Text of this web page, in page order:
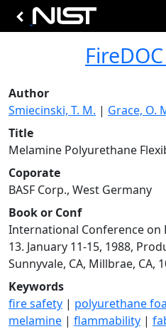
Author
Smiecinski, T. M. | Grace, O.
Title
Melamine Polyurethane
Coporate
BASF Corp., West Germany
Book or Conf
International Conference on
13. January 11-15, 1988,
Sunnyvale, CA, Millbrae, CA,
Keywords
fire safety | polyurethane
melamine | flammability |